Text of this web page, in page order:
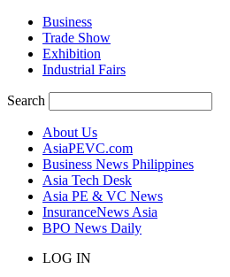
Business
Trade Show
Exhibition
Industrial Fairs
Search
About Us
AsiaPEVC.com
Business News Philippines
Asia Tech Desk
Asia PE & VC News
InsuranceNews Asia
BPO News Daily
LOG IN